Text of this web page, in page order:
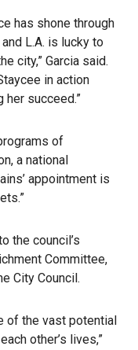
has shone through
L.A. is lucky to
city,” Garcia said.
in action
succeed.”
of
a national
appointment is
the council’s
Committee,
City Council.
of the vast potential
other’s lives,”